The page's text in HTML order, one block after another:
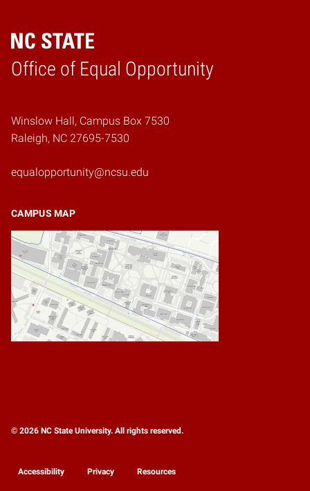
Office of Equal Opportunity
Home
Winslow Hall, Campus Box 7530
Raleigh, NC 27695-7530
equalopportunity@ncsu.edu
CAMPUS MAP
© 2026 NC State University. All rights reserved.
Accessibility Privacy Resources